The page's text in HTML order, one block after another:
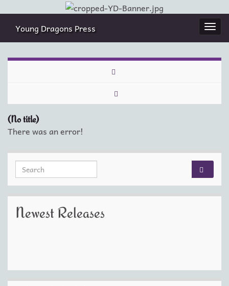
Young Dragons Press
(No title)
There was an error!
Search for:
Newest Releases